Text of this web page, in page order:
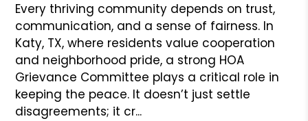
Every thriving community depends on trust,
communication, and a sense of fairness. In
Katy, TX, where residents value cooperation
and neighborhood pride, a strong HOA
Grievance Committee plays a critical role in
keeping the peace. It doesn’t just settle
disagreements; it cr...